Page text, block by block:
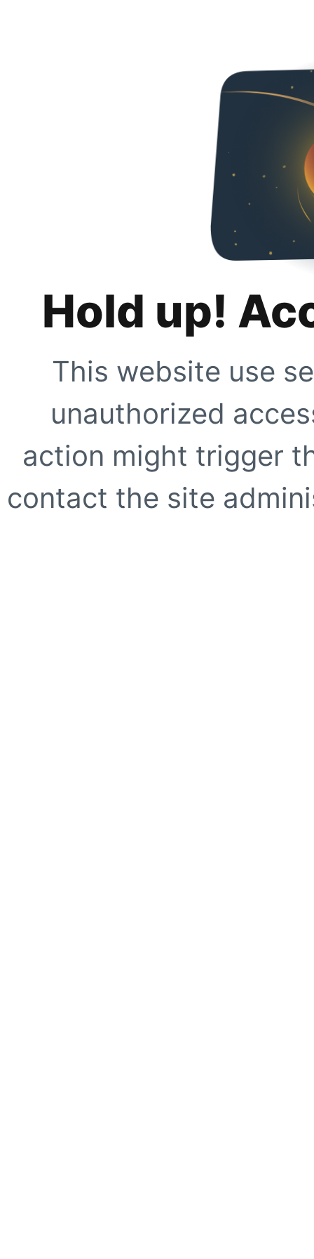
Hold up!
This website use
unauthorized
action might trigger
contact the site